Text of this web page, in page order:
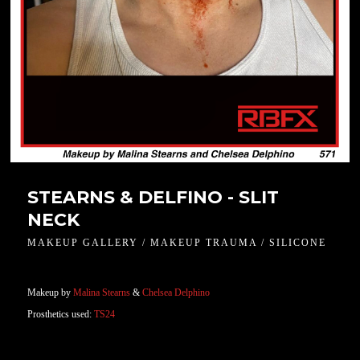
STEARNS & DELFINO - SLIT
NECK
MAKEUP GALLERY / MAKEUP TRAUMA / SILICONE
Makeup by Malina Stearns &Chelsea Delphino
Prosthetics used:TS24